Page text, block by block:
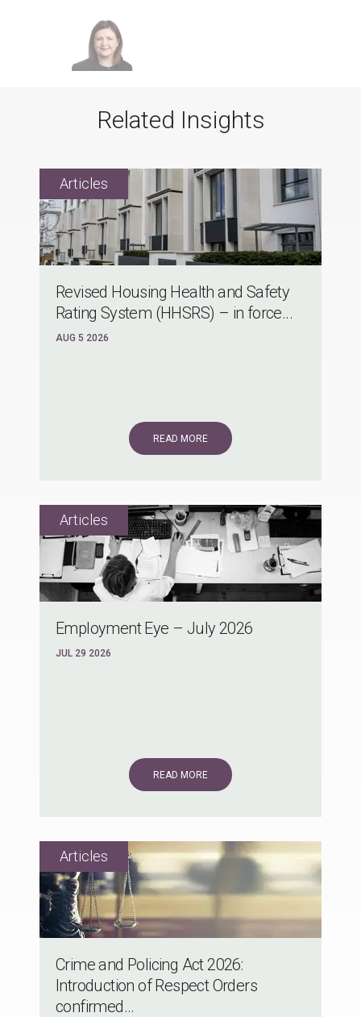
Related Insights
Revised Housing Health and Safety
Rating System (HHSRS) – in force...
AUG 5 2026
READ MORE
Employment Eye – July 2026
JUL 29 2026
READ MORE
Crime and Policing Act 2026:
Introduction of Respect Orders
confirmed...